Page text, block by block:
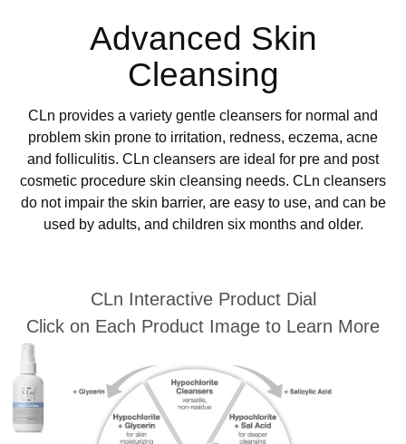
Advanced Skin
Cleansing
CLn provides a variety gentle cleansers for normal and
problem skin prone to irritation, redness, eczema, acne
and folliculitis. CLn cleansers are ideal for pre and post
cosmetic procedure skin cleansing needs. CLn cleansers
do not impair the skin barrier, are easy to use, and can be
used by adults, and children six months and older.
CLn Interactive Product Dial
Click on Each Product Image to Learn More